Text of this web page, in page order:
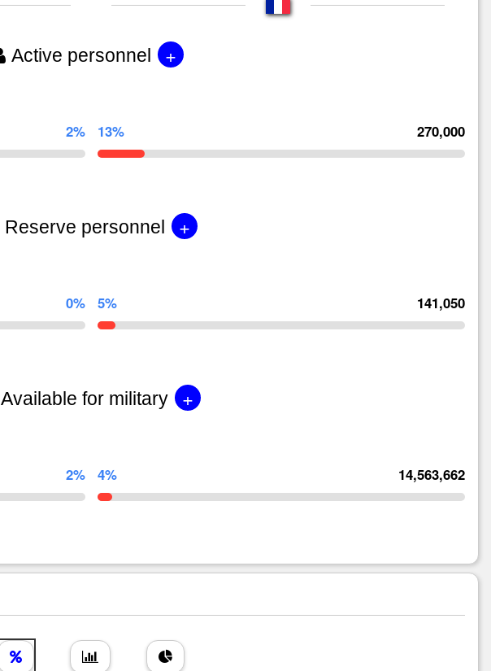
Active personnel +
2% 13% 270,000
Reserve personnel +
0% 5% 141,050
Available for military +
2% 4% 14,563,662